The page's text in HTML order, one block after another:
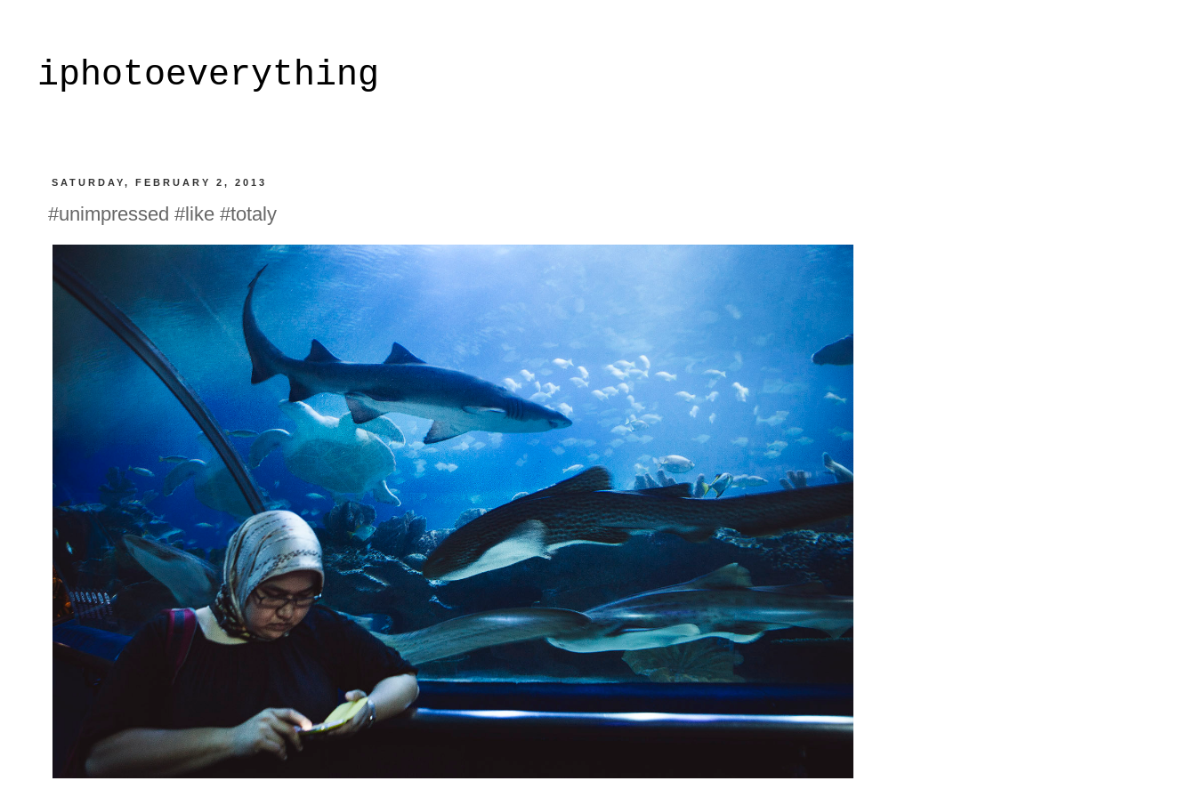
iphotoeverything
SATURDAY, FEBRUARY 2, 2013
#unimpressed #like #totaly